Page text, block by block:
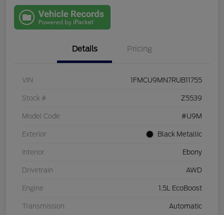
Details Pricing
VIN 1FMCU9MN7RUB11755
Stock # Z5539
Model Code #U9M
Exterior Black Metallic
Interior Ebony
Drivetrain AWD
Engine 1.5L EcoBoost
Transmission Automatic